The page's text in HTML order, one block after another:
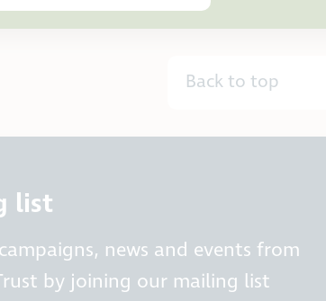
Back to top
list
news and events from
by joining our mailing list